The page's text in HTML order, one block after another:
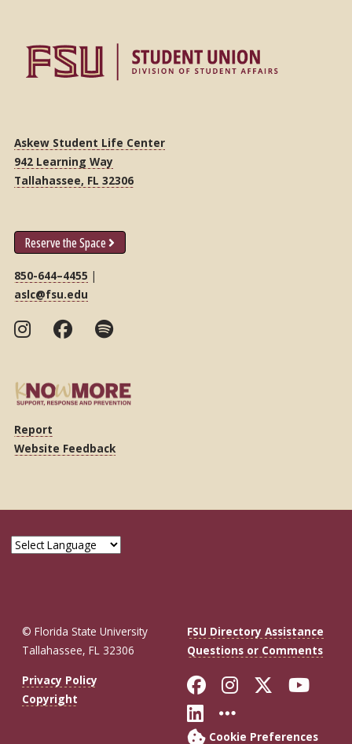
Askew Student Life Center
942 Learning Way
Tallahassee, FL 32306
Reserve the Space
850-644–4455 |
aslc@fsu.edu
Report
Website Feedback
© Florida State University
Tallahassee, FL 32306
FSU Directory Assistance
Questions or Comments
Privacy Policy
Copyright
Like Florida
FollowFollow
Connect with
More FSU
Cookie Preferences